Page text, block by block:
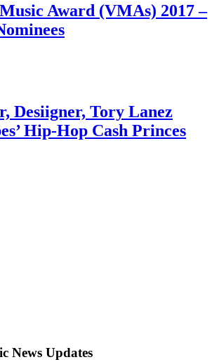
Award (VMAs) 2017 –
Desiigner, Tory Lanez
Hip-Hop Cash Princes
News Updates